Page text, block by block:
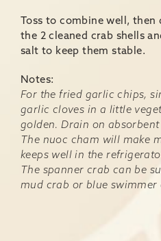
Toss to combine well, then
the 2 cleaned crab shells
salt to keep them stable.
Notes:
For the fried garlic chips,
garlic cloves in a little
golden. Drain on absorbent
The nuoc cham will make
keeps well in the
The spanner crab can be
mud crab or blue swimmer